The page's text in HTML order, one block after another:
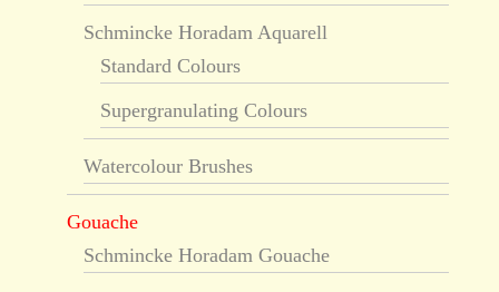
Schmincke Horadam Aquarell
Standard Colours
Supergranulating Colours
Watercolour Brushes
Gouache
Schmincke Horadam Gouache